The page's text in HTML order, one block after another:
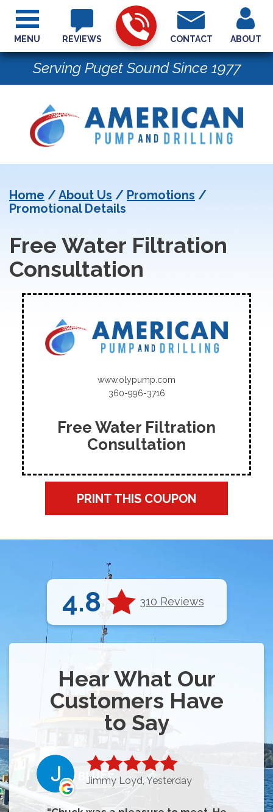
Serving Puget Sound Since 1977
REVIEWS CONTACT ABOUT
MENU
Home /About Us / Promotions /
Promotional Details
Free Water Filtration
Consultation
www.olypump.com
360-996-3716
Free Water Filtration
Consultation
PRINT THIS COUPON
4.8 310 Reviews
Hear What Our
Customers Have
to Say
Jimmy Loyd, Yesterday